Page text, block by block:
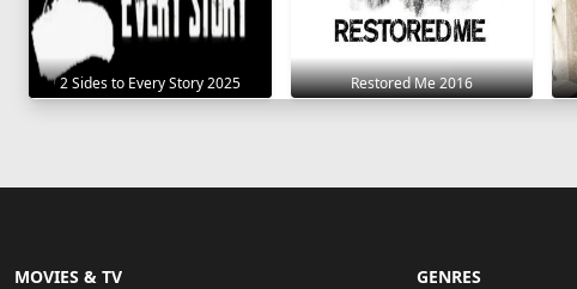
2 Sides to Every Story 2025 Restored Me 2016
MOVIES & TV GENRES